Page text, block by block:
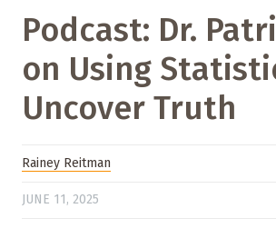
Podcast: Dr.
on Using
Uncover Truth
Rainey Reitman
JUNE 11, 2025